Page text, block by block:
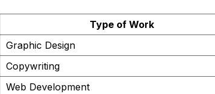
Type of Work
Graphic Design
Copywriting
Web Development